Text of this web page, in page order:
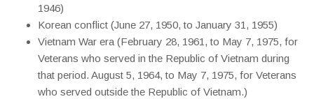
1946)
Korean conflict (June 27, 1950, to January 31, 1955)
Vietnam War era (February 28, 1961, to May 7, 1975, for
Veterans who served in the Republic of Vietnam during
that period. August 5, 1964, to May 7, 1975, for Veterans
who served outside the Republic of Vietnam.)